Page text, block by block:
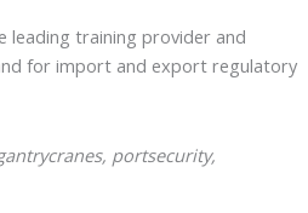
leading training provider and
for import and export regulatory
portsecurity,